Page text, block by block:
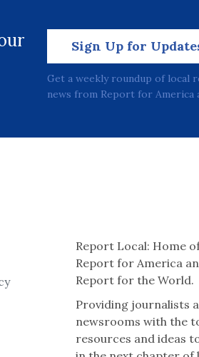
Sign Up for
Get a weekly roundup of local
news from Report for
Report Local: Home
Report for America
Report for the World.
Providing journalists
newsrooms with the
resources and ideas